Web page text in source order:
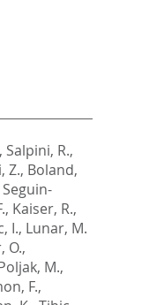
, Salpini, R.,
Z., Boland,
Seguin-
, Kaiser, R.,
I., Lunar, M.
O.,
M.,
F.,